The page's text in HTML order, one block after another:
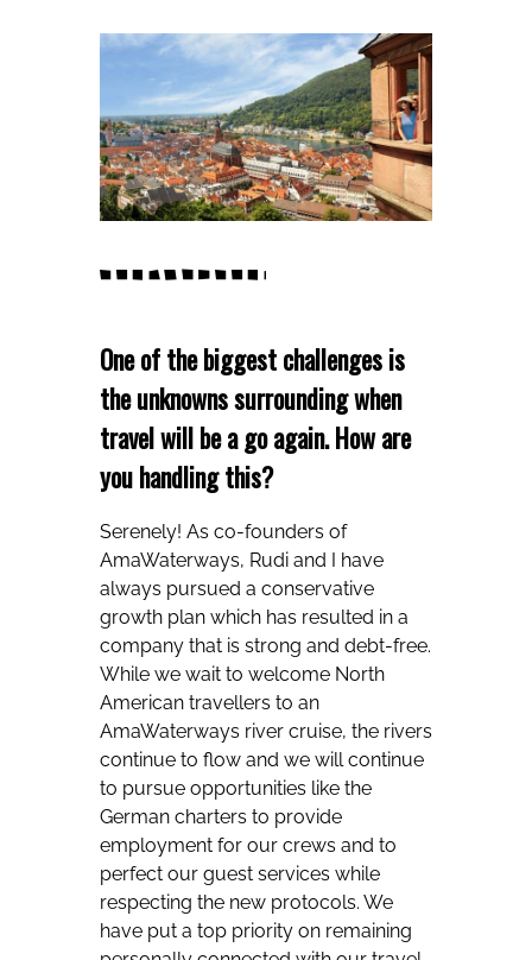
One of the biggest challenges is
the unknowns surrounding when
travel will be a go again. How are
you handling this?
Serenely! As co-founders of
AmaWaterways, Rudi and I have
always pursued a conservative
growth plan which has resulted in a
company that is strong and debt-free.
While we wait to welcome North
American travellers to an
AmaWaterways river cruise, the rivers
continue to flow and we will continue
to pursue opportunities like the
German charters to provide
employment for our crews and to
perfect our guest services while
respecting the new protocols. We
have put a top priority on remaining